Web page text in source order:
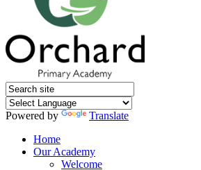
Powered by
Translate
Home
Our Academy
Welcome